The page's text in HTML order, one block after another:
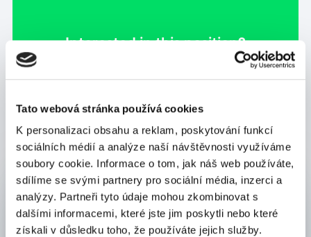
Tato webová stránka používá cookies
K personalizaci obsahu a reklam, poskytování funkcí
sociálních médií a analýze naší návštěvnosti využíváme
soubory cookie. Informace o tom, jak náš web používáte,
sdílíme se svými partnery pro sociální média, inzerci a
analýzy. Partneři tyto údaje mohou zkombinovat s
dalšími informacemi, které jste jim poskytli nebo které
získali v důsledku toho, že používáte jejich služby.
Interested in this position?
Send us a message
Name *